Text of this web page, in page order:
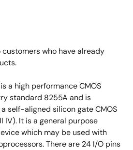
who have already
a high performance CMOS
standard 8255A and is
self-aligned silicon gate CMOS
IV). It is a general purpose
which may be used with
There are 24 I/O pins